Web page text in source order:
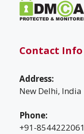
Contact Info
Address:
New Delhi, India
Phone:
+91-8544222061